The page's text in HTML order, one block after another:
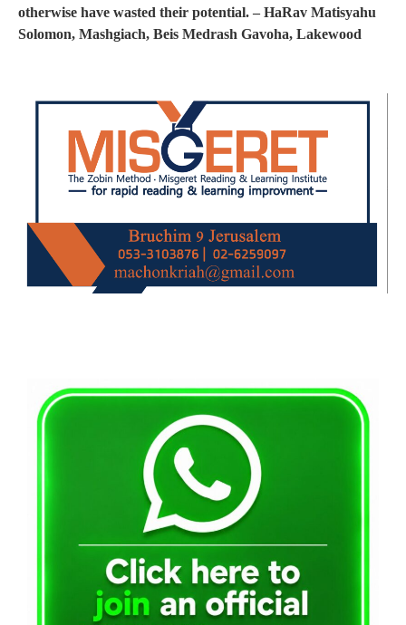
otherwise have wasted their potential. – HaRav Matisyahu
Solomon, Mashgiach, Beis Medrash Gavoha, Lakewood